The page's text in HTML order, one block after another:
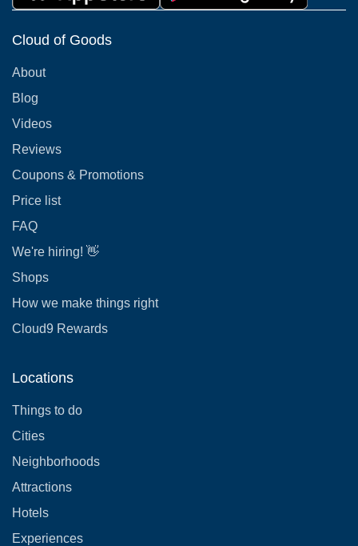
Cloud of Goods
About
Blog
Videos
Reviews
Coupons & Promotions
Price list
FAQ
We're hiring! 👋
Shops
How we make things right
Cloud9 Rewards
Locations
Things to do
Cities
Neighborhoods
Attractions
Hotels
Experiences